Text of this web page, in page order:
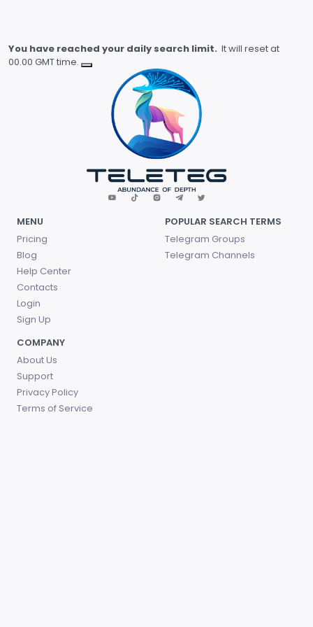
You have reached your daily search limit. It will reset at
00.00 GMT time.
MENU
Pricing
Blog
Help Center
Contacts
Login
Sign Up
POPULAR SEARCH TERMS
Telegram Groups
Telegram Channels
COMPANY
About Us
Support
Privacy Policy
Terms of Service